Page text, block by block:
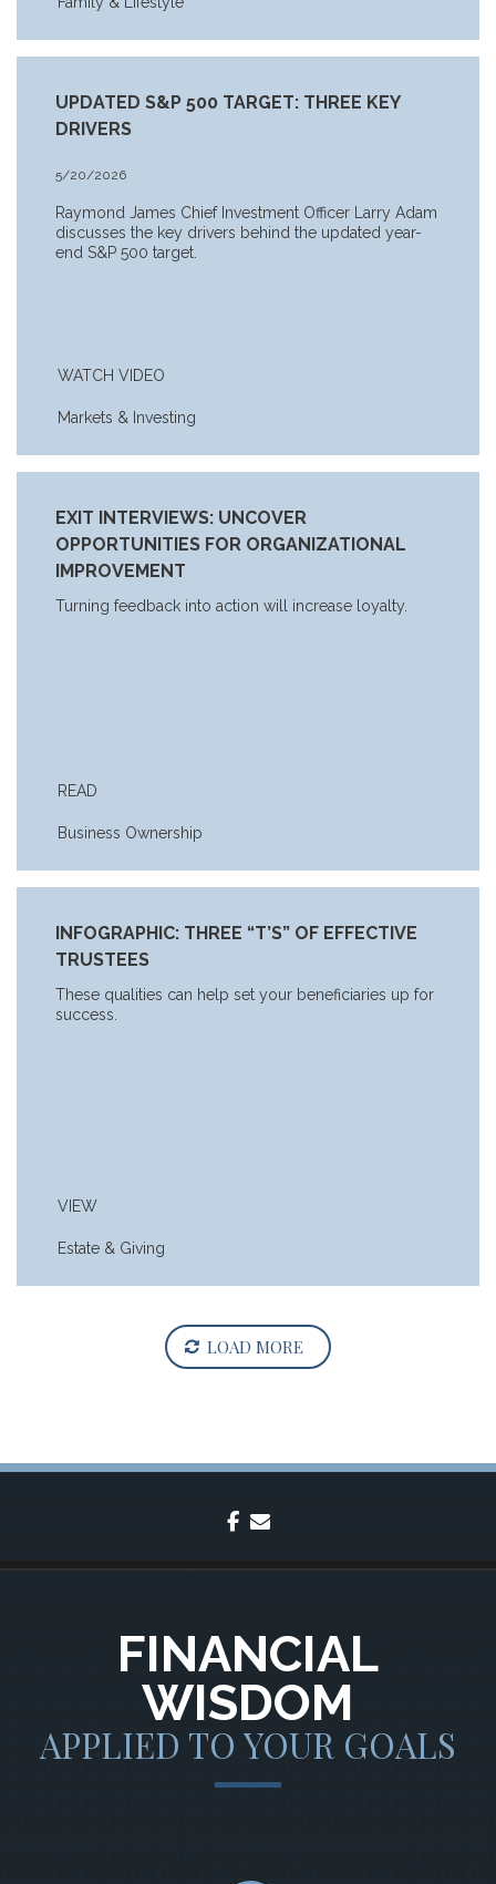
UPDATED S&P 500 TARGET: THREE KEY
DRIVERS
5/20/2026
Raymond James Chief Investment Officer Larry Adam
discusses the key drivers behind the updated year-
end S&P 500 target.
WATCH VIDEO
Markets & Investing
EXIT INTERVIEWS: UNCOVER
OPPORTUNITIES FOR ORGANIZATIONAL
IMPROVEMENT
Turning feedback into action will increase loyalty.
READ
Business Ownership
INFOGRAPHIC: THREE “T’S” OF EFFECTIVE
TRUSTEES
These qualities can help set your beneficiaries up for
success.
VIEW
Estate & Giving
LOAD MORE
facebook
FINANCIAL
WISDOM
APPLIED TO YOUR GOALS